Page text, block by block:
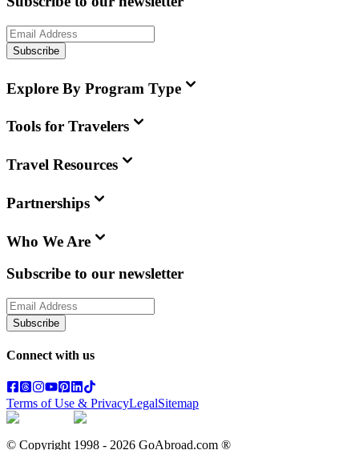
Subscribe
Explore By Program Type
Tools for Travelers
Travel Resources
Partnerships
Who We Are
Subscribe to our newsletter
Subscribe
Connect with us
Terms of Use & PrivacyLegalSitemap
© Copyright 1998 - 2026 GoAbroad.com ®